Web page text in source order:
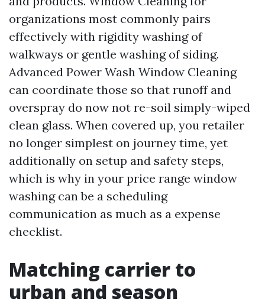
organizations most commonly pairs
effectively with rigidity washing of
walkways or gentle washing of siding.
Advanced Power Wash Window Cleaning
can coordinate those so that runoff and
overspray do now not re-soil simply-wiped
clean glass. When covered up, you retailer
no longer simplest on journey time, yet
additionally on setup and safety steps,
which is why in your price range window
washing can be a scheduling
communication as much as a expense
checklist.
Matching carrier to
urban and season